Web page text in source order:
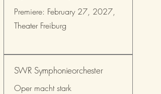
Premiere: February 27, 2027,
Theater Freiburg
SWR Symphonieorchester
Oper macht stark